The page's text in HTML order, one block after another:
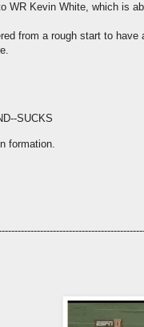
WR Kevin White, which is
from a rough start to
SUCKS
formation.